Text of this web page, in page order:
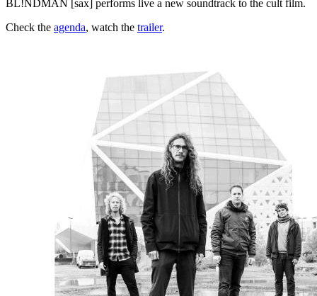
BL!NDMAN [sax] performs live a new soundtrack to the cult film.
Check the agenda, watch the trailer.